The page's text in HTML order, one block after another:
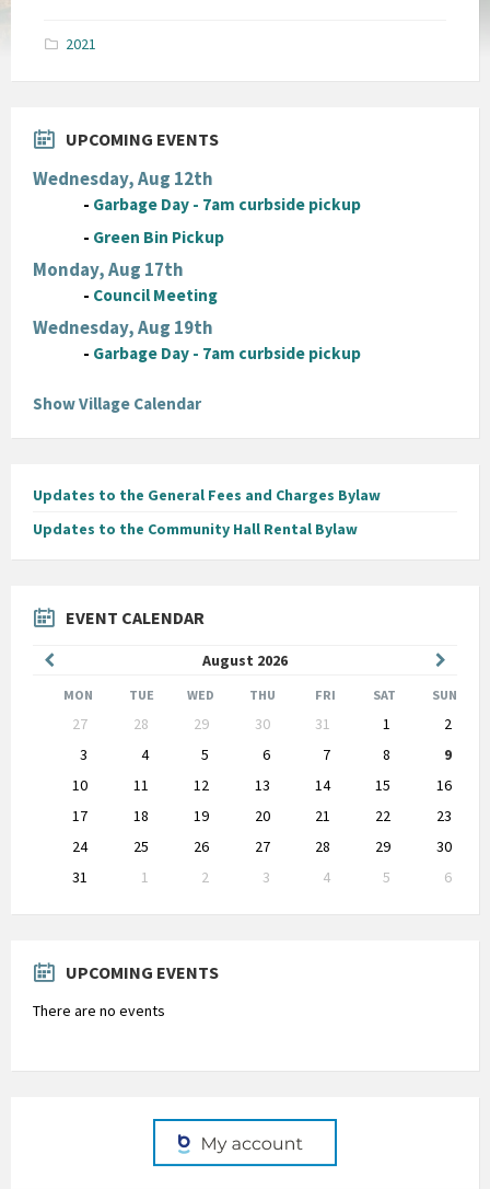
2021
UPCOMING EVENTS
Wednesday, Aug 12th
- Garbage Day - 7am curbside pickup
- Green Bin Pickup
Monday, Aug 17th
- Council Meeting
Wednesday, Aug 19th
- Garbage Day - 7am curbside pickup
Show Village Calendar
Updates to the General Fees and Charges Bylaw
Updates to the Community Hall Rental Bylaw
EVENT CALENDAR
August 2026
Month
Month
MON TUE WED THU FRI SAT SUN
calendar
27 28 29 30 31 1
2
3
4 5 6 7 8
9
10
11 12 13 14 15
16
17
18 19 20 21 22
23
24
25 26 27 28 29
30
31
1 2 3 4 5
6
to
UPCOMING EVENTS
There are no events